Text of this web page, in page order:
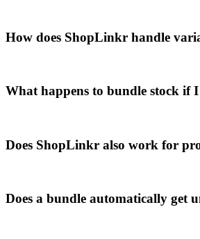
How does ShopLinkr handle
What happens to bundle stock if
Does ShopLinkr also work for
Does a bundle automatically get